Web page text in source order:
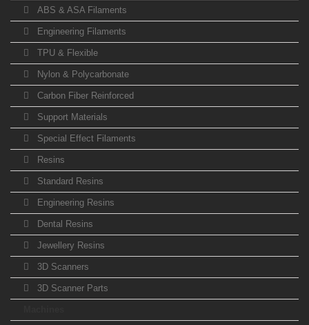
ABS & ASA Filaments
Engineering Filaments
TPU & Flexible
Nylon & Polycarbonate
Carbon Fiber Reinforced
Support Materials
Special Effect Filaments
Resins
Standard Resins
Engineering Resins
Dental Resins
Jewellery Resins
3D Scanners
3D Scanner Parts